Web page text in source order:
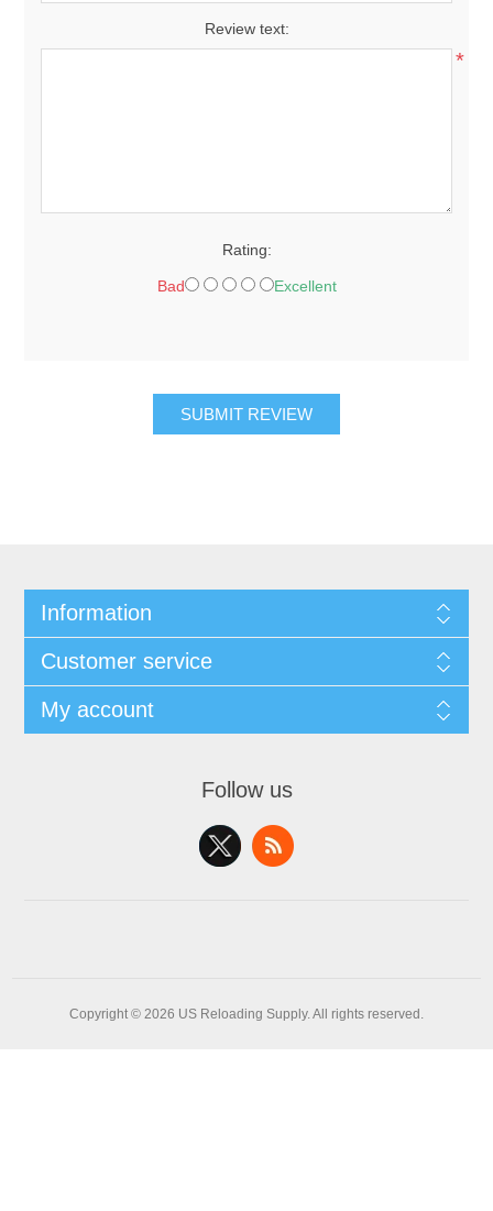
Review text:
*
Rating:
Bad Excellent
SUBMIT REVIEW
Information
Customer service
My account
Follow us
Copyright © 2026 US Reloading Supply. All rights reserved.